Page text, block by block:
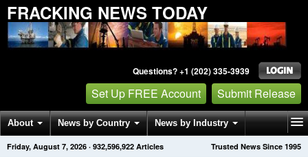
FRACKING NEWS TODAY
Questions? +1 (202) 335-3939
Set Up FREE Account Submit Release
About News by Country News by Industry
Get News Alerts Press Releases Trusted News Since 1995
Friday, August 7, 2026 · 932,596,922 Articles